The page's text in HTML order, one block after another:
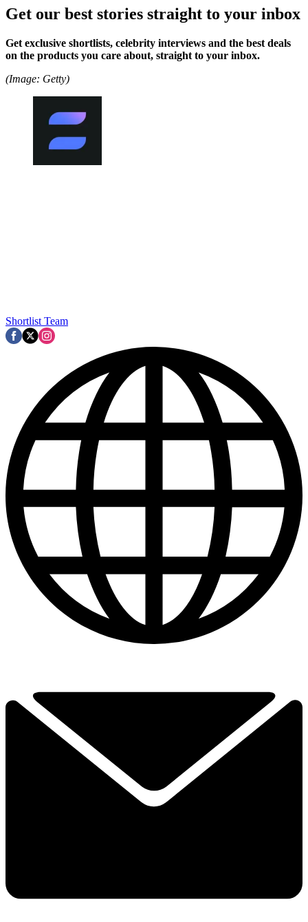
Get our best stories straight to your inbox
Get exclusive shortlists, celebrity interviews and the best deals
on the products you care about, straight to your inbox.
(Image: Getty)
Shortlist Team